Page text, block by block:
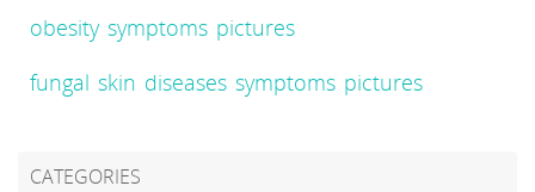
obesity symptoms pictures
fungal skin diseases symptoms pictures
CATEGORIES